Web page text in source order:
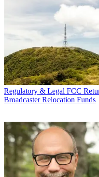
Regulatory & Legal FCC
Broadcaster Relocation Funds